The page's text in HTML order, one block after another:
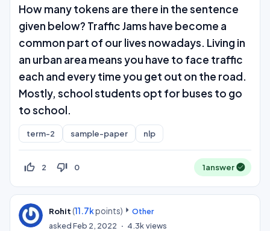
How many tokens are there in the sentence
given below? Traffic Jams have become a
common part of our lives nowadays. Living in
an urban area means you have to face traffic
each and every time you get out on the road.
Mostly, school students opt for buses to go
to school.
term-2 sample-paper nlp
thumb_up_off_alt 2 thumb_down_off_alt 0 1answer
Rohit (11.7kpoints)
Other
askedFeb 2, 2022 4.3kviews